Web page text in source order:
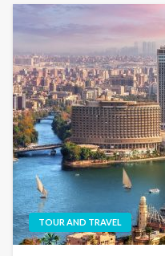
TOUR AND TRAVEL